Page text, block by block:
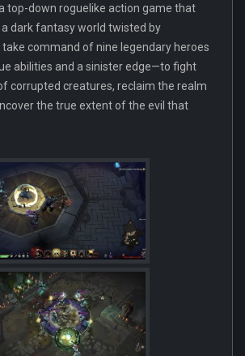
top-down roguelike action game that
dark fantasy world twisted by
command of nine legendary heroes
abilities and a sinister edge—to fight
corrupted creatures, reclaim the realm
the true extent of the evil that